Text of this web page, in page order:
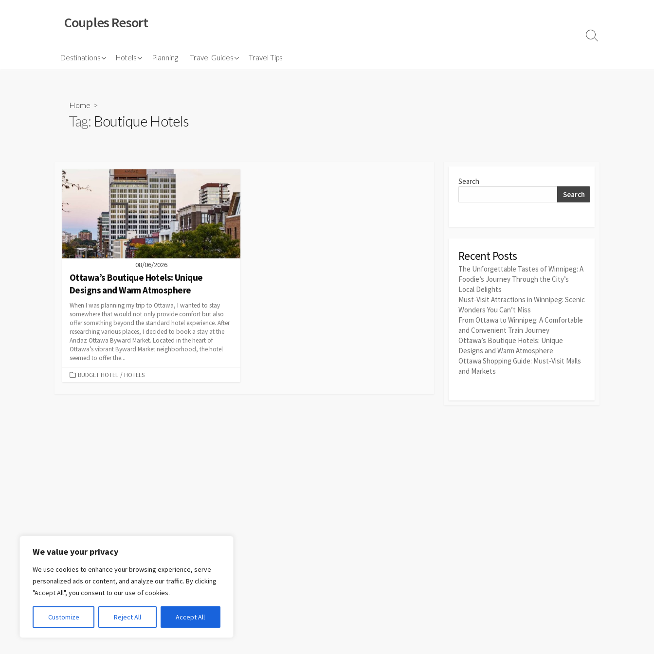
We value your privacy
We use cookies to enhance your browsing experience, serve
personalized ads or content, and analyze our traffic. By clicking
"Accept All", you consent to our use of cookies.
Customize Reject All Accept All
Couples Resort
Destinations
North America Hotels
Budget HotelPlanning Travel Guides
Flights
Travel Tips
Search
Home >
Tag: Boutique Hotels
08/06/2026
Ottawa’s Boutique Hotels: Unique
Designs and Warm Atmosphere
When I was planning my trip to Ottawa, I wanted to stay
somewhere that would not only provide comfort but also
offer something beyond the standard hotel experience. After
researching various places, I decided to book a stay at the
Andaz Ottawa Byward Market. Located in the heart of
Ottawa’s vibrant Byward Market neighborhood, the hotel
seemed to offer the...
CATEGORIES
BUDGET HOTEL / HOTELS
Search
Search
Recent Posts
The Unforgettable Tastes of Winnipeg: A
Foodie’s Journey Through the City’s
Local Delights
Must-Visit Attractions in Winnipeg: Scenic
Wonders You Can’t Miss
From Ottawa to Winnipeg: A Comfortable
and Convenient Train Journey
Ottawa’s Boutique Hotels: Unique
Designs and Warm Atmosphere
Ottawa Shopping Guide: Must-Visit Malls
and Markets